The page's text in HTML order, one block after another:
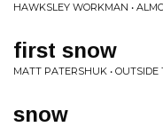
HAWKSLEY WORKMAN •
first snow
MATT PATERSHUK •
snow